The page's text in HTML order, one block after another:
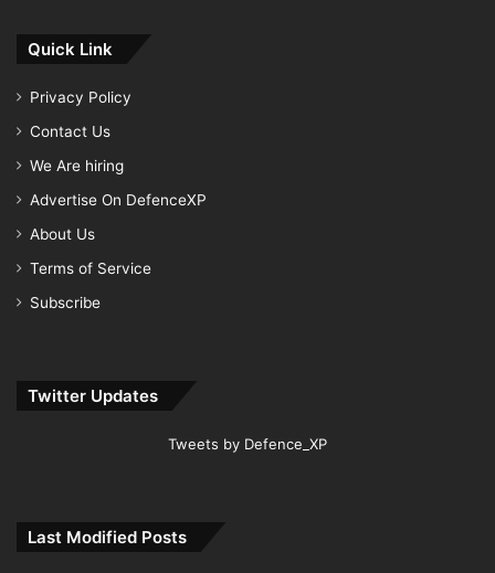
Quick Link
Privacy Policy
Contact Us
We Are hiring
Advertise On DefenceXP
About Us
Terms of Service
Subscribe
Twitter Updates
Tweets by Defence_XP
Last Modified Posts